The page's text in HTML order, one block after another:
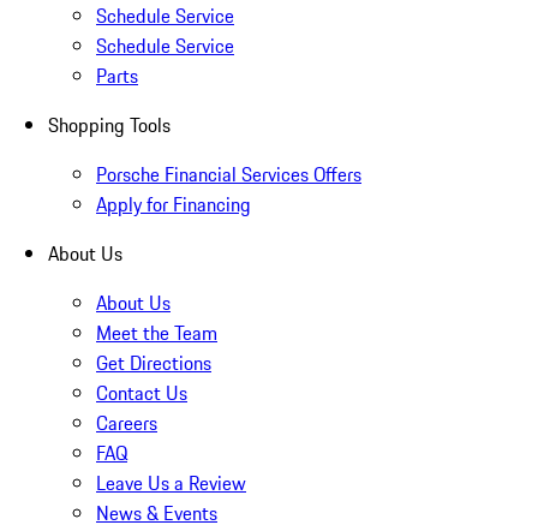
Schedule Service
Schedule Service
Parts
Shopping Tools
Porsche Financial Services Offers
Apply for Financing
About Us
About Us
Meet the Team
Get Directions
Contact Us
Careers
FAQ
Leave Us a Review
News & Events